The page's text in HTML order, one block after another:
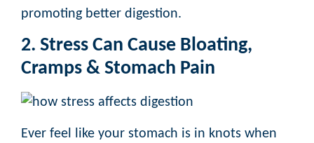
promoting better digestion.
2. Stress Can Cause Bloating,
Cramps & Stomach Pain
Ever feel like your stomach is in knots when